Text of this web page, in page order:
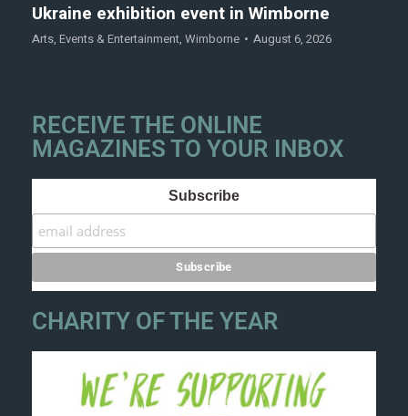
Ukraine exhibition event in Wimborne
Arts, Events & Entertainment, Wimborne August 6, 2026
RECEIVE THE ONLINE
MAGAZINES TO YOUR INBOX
Subscribe
CHARITY OF THE YEAR